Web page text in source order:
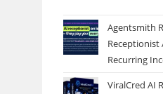
Agentsmith
Receptionist
Recurring
ViralCred AI